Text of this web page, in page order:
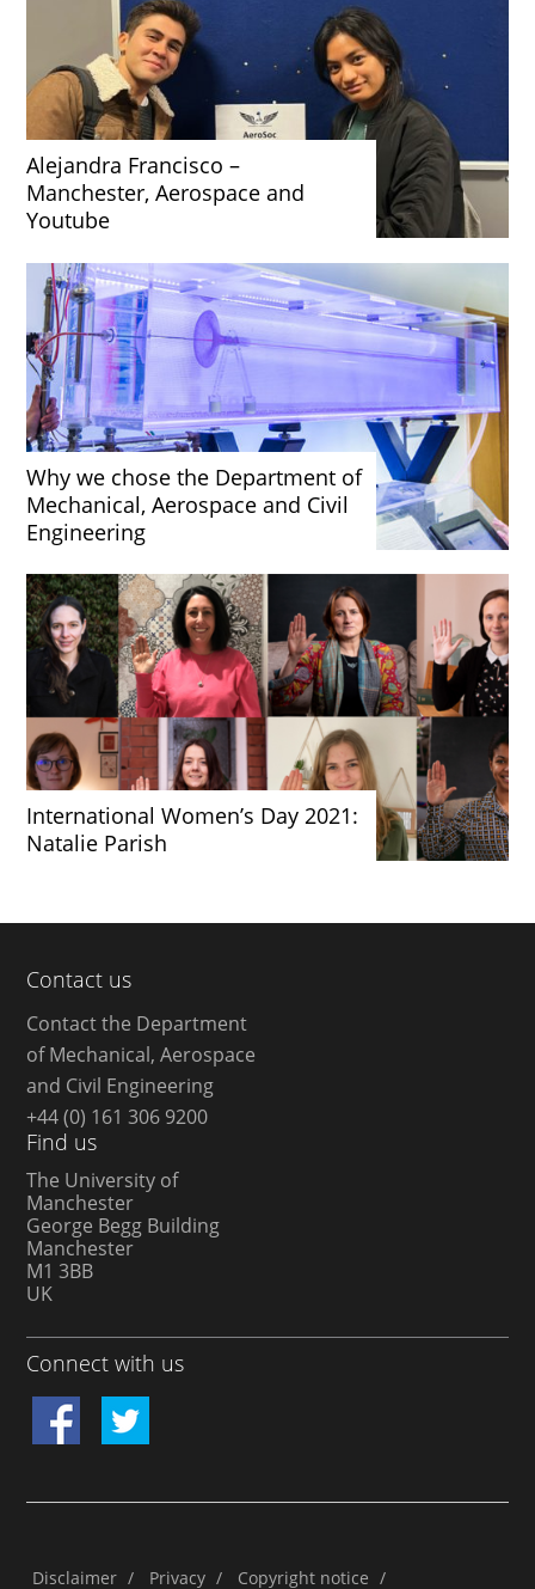
Alejandra Francisco –
Manchester, Aerospace and
Youtube
Why we chose the Department of
Mechanical, Aerospace and Civil
Engineering
International Women’s Day 2021:
Natalie Parish
Contact us
Contact the Department
of Mechanical, Aerospace
and Civil Engineering
+44 (0) 161 306 9200
Find us
The University of
Manchester
George Begg Building
Manchester
M1 3BB
UK
Connect with us
Disclaimer / Privacy / Copyright notice /